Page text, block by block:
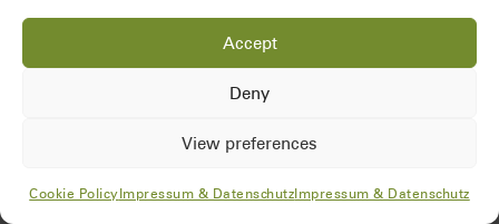
Accept
Deny
View preferences
Cookie PolicyImpressum & DatenschutzImpressum & Datenschutz
Impressum & Datenschutz